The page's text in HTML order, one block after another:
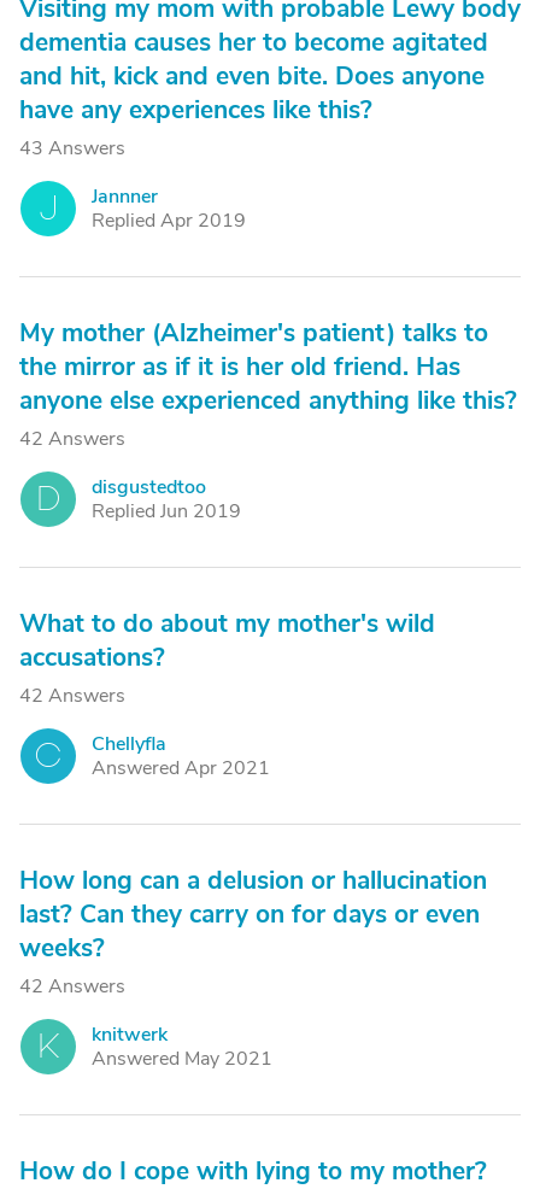
Visiting my mom with probable Lewy body
dementia causes her to become agitated
and hit, kick and even bite. Does anyone
have any experiences like this?
43 Answers
J
Jannner
Replied Apr 2019
My mother (Alzheimer's patient) talks to
the mirror as if it is her old friend. Has
anyone else experienced anything like this?
42 Answers
D
disgustedtoo
Replied Jun 2019
What to do about my mother's wild
accusations?
42 Answers
C
Chellyfla
Answered Apr 2021
How long can a delusion or hallucination
last? Can they carry on for days or even
weeks?
42 Answers
K
knitwerk
Answered May 2021
How do I cope with lying to my mother?